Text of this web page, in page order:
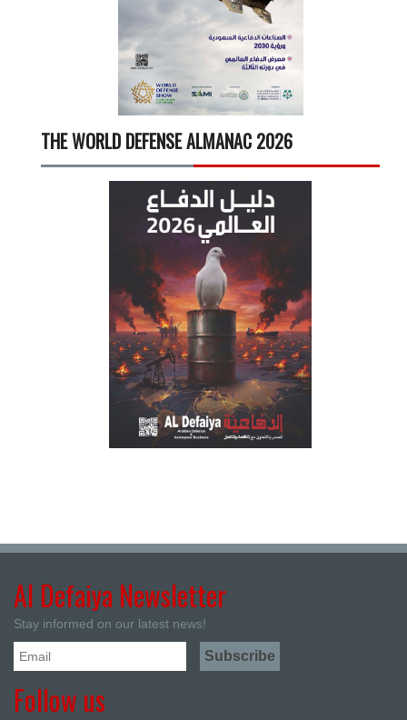
THE WORLD DEFENSE ALMANAC 2026
Al Defaiya Newsletter
Stay informed on our latest news!
Follow us